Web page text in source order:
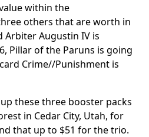
within the
others that are worth in
Augustin IV is
Pillar of the Paruns is going
Crime//Punishment is
these three booster packs
in Cedar City, Utah, for
that up to $51 for the trio.